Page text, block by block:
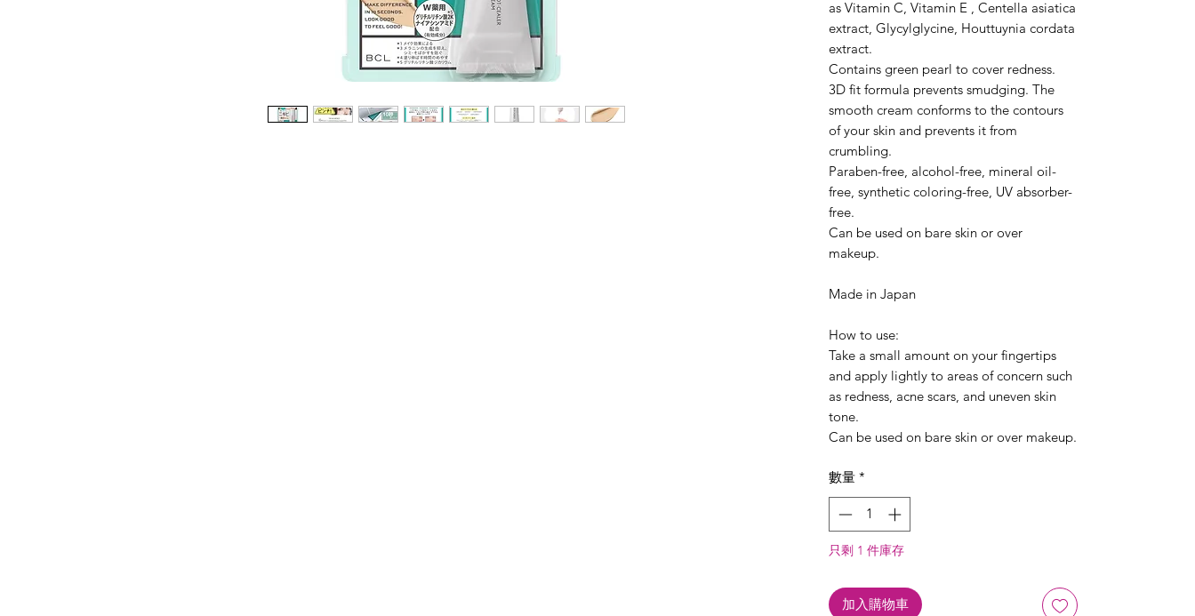
as Vitamin C, Vitamin E , Centella asiatica
extract, Glycylglycine, Houttuynia cordata
extract.
Contains green pearl to cover redness.
3D fit formula prevents smudging. The
smooth cream conforms to the contours
of your skin and prevents it from
crumbling.
Paraben-free, alcohol-free, mineral oil-
free, synthetic coloring-free, UV absorber-
free.
Can be used on bare skin or over
makeup.
Made in Japan
How to use:
Take a small amount on your fingertips
and apply lightly to areas of concern such
as redness, acne scars, and uneven skin
tone.
Can be used on bare skin or over makeup.
數量 *
只剩 1 件庫存
加入購物車